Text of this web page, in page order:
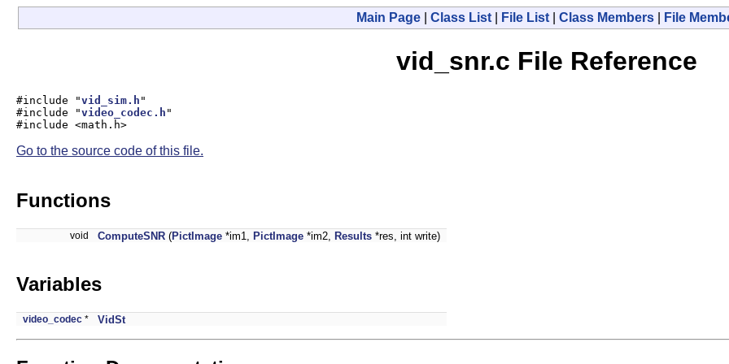
Main Page| Class List| File List| Class Members| File
vid_snr.c File Reference
#include "vid_sim.h "
#include "video_codec.h "
#include <math.h>
Go to the source code of this file.
Functions
void ComputeSNR (PictImage *im1, PictImage *im2, Results *res, int write)
Variables
video_codec * VidSt